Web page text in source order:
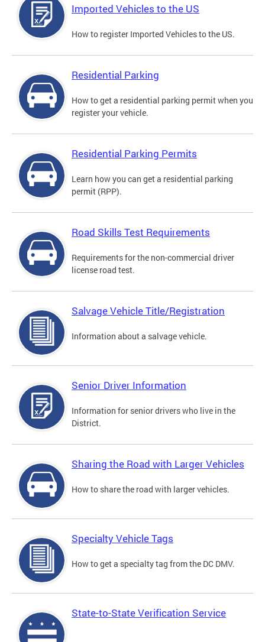
Imported Vehicles to the US
How to register Imported Vehicles to the US.
Residential Parking
How to get a residential parking permit when you
register your vehicle.
Residential Parking Permits
Learn how you can get a residential parking
permit (RPP).
Road Skills Test Requirements
Requirements for the non-commercial driver
license road test.
Salvage Vehicle Title/Registration
Information about a salvage vehicle.
Senior Driver Information
Information for senior drivers who live in the
District.
Sharing the Road with Larger Vehicles
How to share the road with larger vehicles.
Specialty Vehicle Tags
How to get a specialty tag from the DC DMV.
State-to-State Verification Service